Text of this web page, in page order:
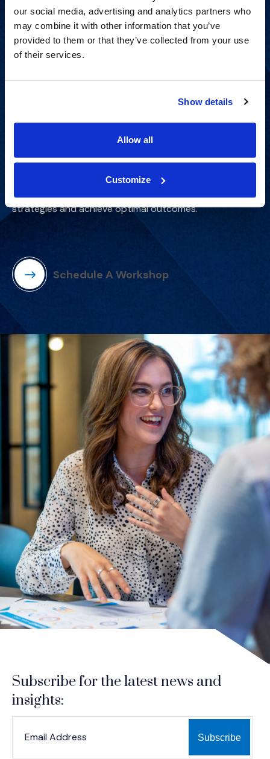
our social media, advertising and analytics partners who
may combine it with other information that you’ve
provided to them or that they’ve collected from your use
of their services.
Show details
Allow all
Customize
Get Started
Gain case-specific insights to refine your trial
strategies and achieve optimal outcomes.
Schedule A Workshop
Subscribe for the latest news and
insights: